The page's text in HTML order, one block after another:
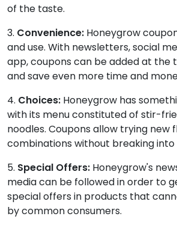
of the taste.
3. Convenience: Honeygrow
and use. With newsletters, social
app, coupons can be added at the
and save even more time and
4. Choices: Honeygrow has
with its menu constituted of stir-
noodles. Coupons allow trying new
combinations without breaking
5. Special Offers: Honeygrow's
media can be followed in order to
special offers in products that
by common consumers.